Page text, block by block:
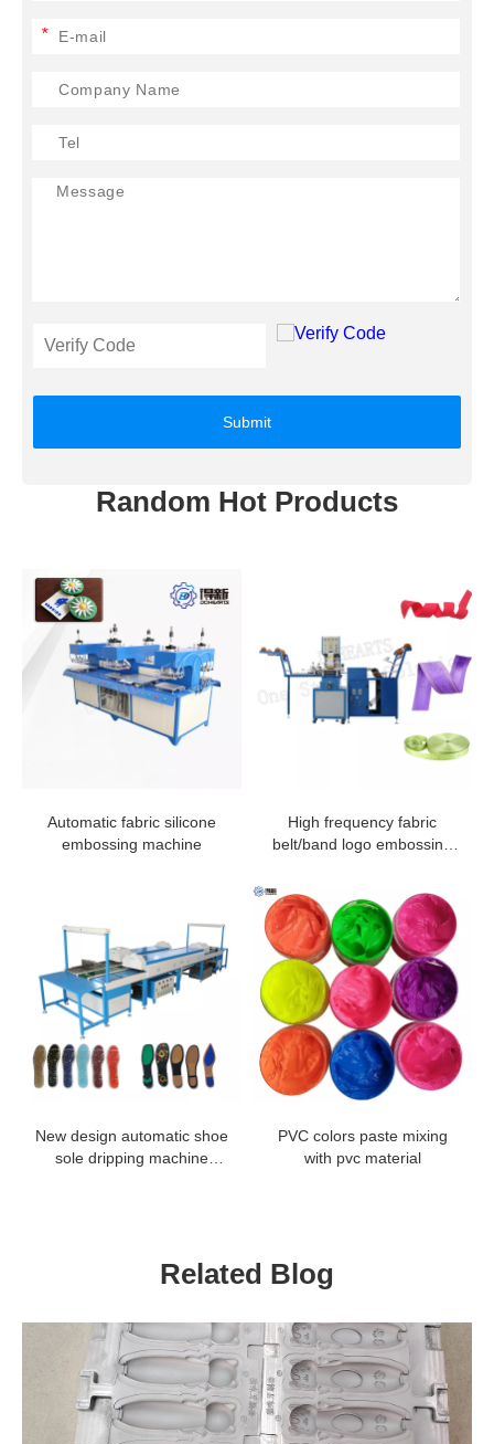
*
Submit
Random Hot Products
Automatic fabric silicone
embossing machine
High frequency fabric
belt/band logo embossing
New design automatic shoe
sole dripping machine
PVC colors paste mixing
with pvc material
Related Blog